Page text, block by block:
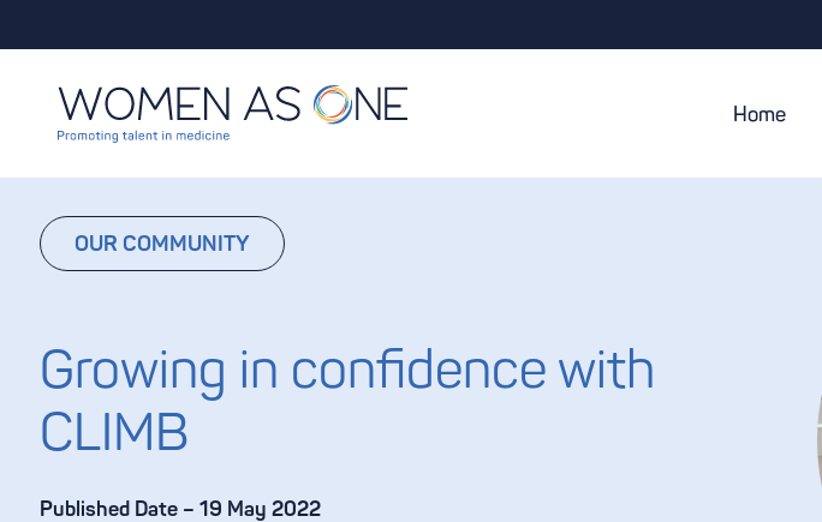
Home
OUR COMMUNITY
Growing in confidence with
CLIMB
Published Date – 19 May 2022